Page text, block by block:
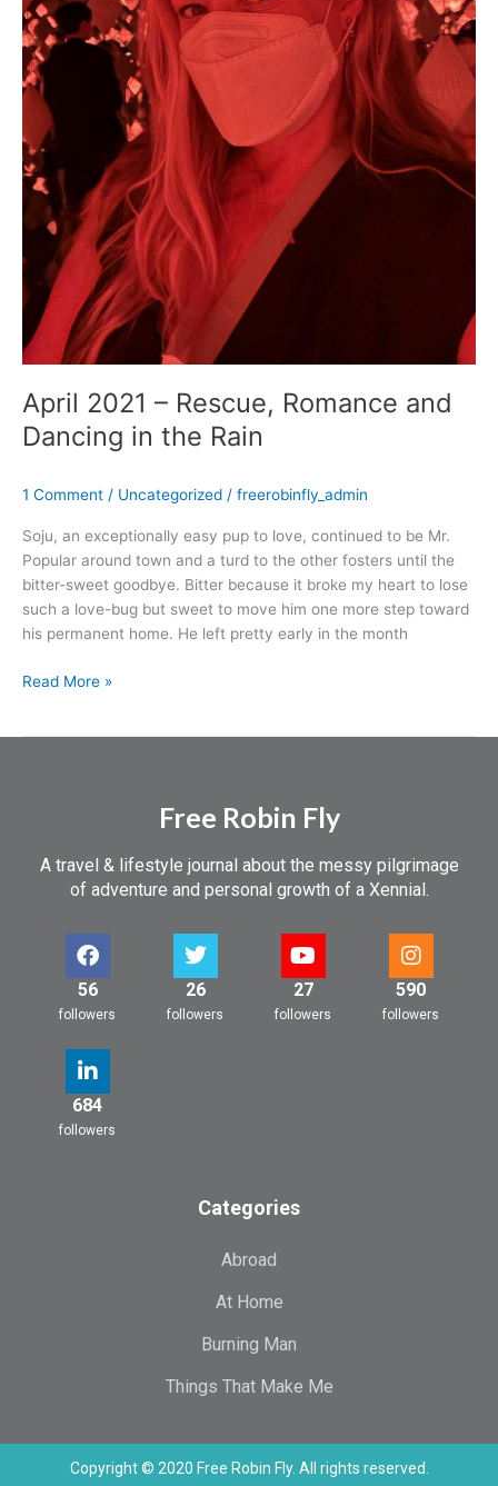
April 2021 – Rescue, Romance and
Dancing in the Rain
1 Comment / Uncategorized / freerobinfly_admin
Soju, an exceptionally easy pup to love, continued to be Mr.
Popular around town and a turd to the other fosters until the
bitter-sweet goodbye. Bitter because it broke my heart to lose
such a love-bug but sweet to move him one more step toward
his permanent home. He left pretty early in the month
Read More »
Free Robin Fly
A travel & lifestyle journal about the messy pilgrimage
of adventure and personal growth of a Xennial.
56
followers
26
followers
27
followers
590
followers
684
followers
Categories
Abroad
At Home
Burning Man
Things That Make Me
Copyright © 2020 Free Robin Fly. All rights reserved.